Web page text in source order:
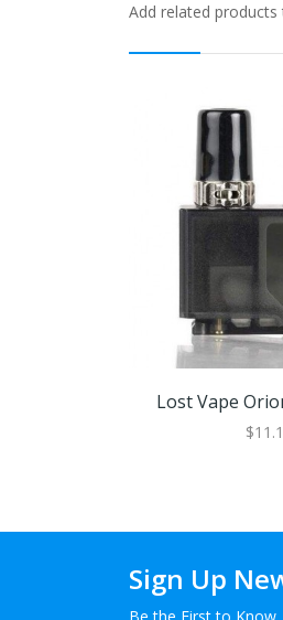
Add related products
Lost Vape
Sign Up